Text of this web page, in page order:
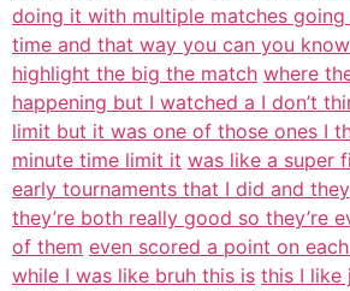
doing it with multiple matches going
time and that way you can you
highlight the big the match where
happening but I watched a I don’t
limit but it was one of those ones I
minute time limit it was like a super
early tournaments that I did and they
they’re both really good so they’re
of them even scored a point on
while I was like bruh this is this I like